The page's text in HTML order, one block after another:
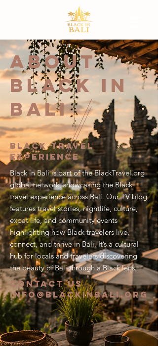
ABOUT
BLACK IN
BALI
Black Travel
Experience
Black in Bali is part of the BlackTravel.org
global network, showcasing the Black
travel experience across Bali. Our TV blog
features travel stories, nightlife, culture,
expat life, and community events
highlighting how Black travelers live,
connect, and thrive in Bali. It’s a cultural
hub for locals and travelers discovering
the beauty of Bali through a Black lens.
CONTACT US
info@blackinbali.org